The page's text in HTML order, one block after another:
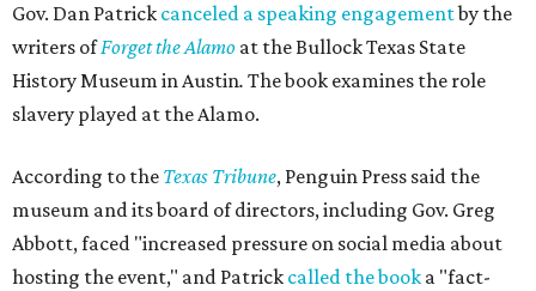
Gov. Dan Patrick canceled a speaking engagementby the
writers ofForget the Alamo at the Bullock Texas State
History Museum in Austin. The book examines the role
slavery played at the Alamo.
According to the Texas Tribune, Penguin Press said the
museum and its board of directors, including Gov. Greg
Abbott, faced "increased pressure on social media about
hosting the event," and Patrick called the book a "fact-